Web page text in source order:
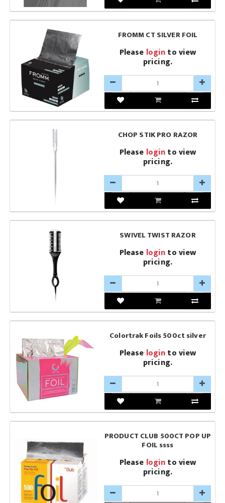
FROMM CT SILVER FOIL
Please loginto view
pricing.
CHOP STIK PRO RAZOR
Please loginto view
pricing.
SWIVEL TWIST RAZOR
Please loginto view
pricing.
Colortrak Foils 500ct silver
Please loginto view
pricing.
PRODUCT CLUB 500CT POP UP
FOIL ssss
Please loginto view
pricing.